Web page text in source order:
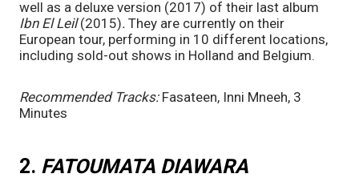
Ibn El Leil (2015). They are currently on their
European tour, performing in 10 different locations,
including sold-out shows in Holland and Belgium.
Recommended Tracks: Fasateen, Inni Mneeh, 3
Minutes
2. FATOUMATA DIAWARA